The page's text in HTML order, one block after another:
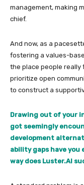
management, making
chief.
And now, as a
fostering a values-
the place people really
prioritize open
to construct a
Drawing out of your
got seemingly
development
ability gaps have you
way does Luster.AI